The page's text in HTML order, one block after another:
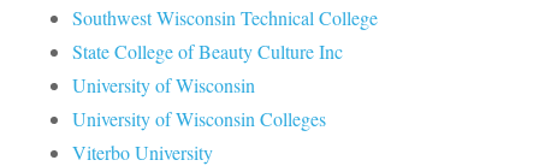
Southwest Wisconsin Technical College
State College of Beauty Culture Inc
University of Wisconsin
University of Wisconsin Colleges
Viterbo University